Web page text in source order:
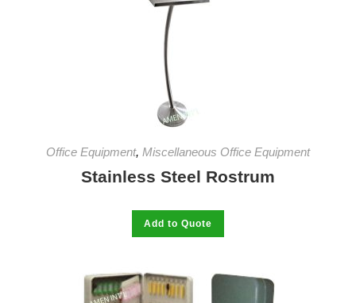
Office Equipment, Miscellaneous Office Equipment
Stainless Steel Rostrum
Add to Quote
has
The
options